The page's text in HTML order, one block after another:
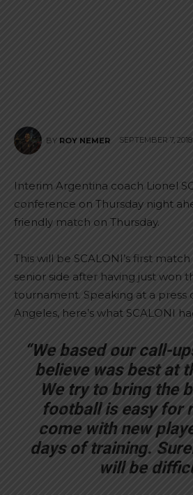
BY ROY NEMER SEPTEMBER 7, 2018
Interim Argentina coach Lionel
conference on Thursday night
friendly match on Thursday.
This will be SCALONI’s first
senior side after having just won
tournament. Speaking at a press
Angeles, here’s what SCALONI
“We based our call-
believe was best at
We try to bring the
football is easy for
come with new
days of training.
will be